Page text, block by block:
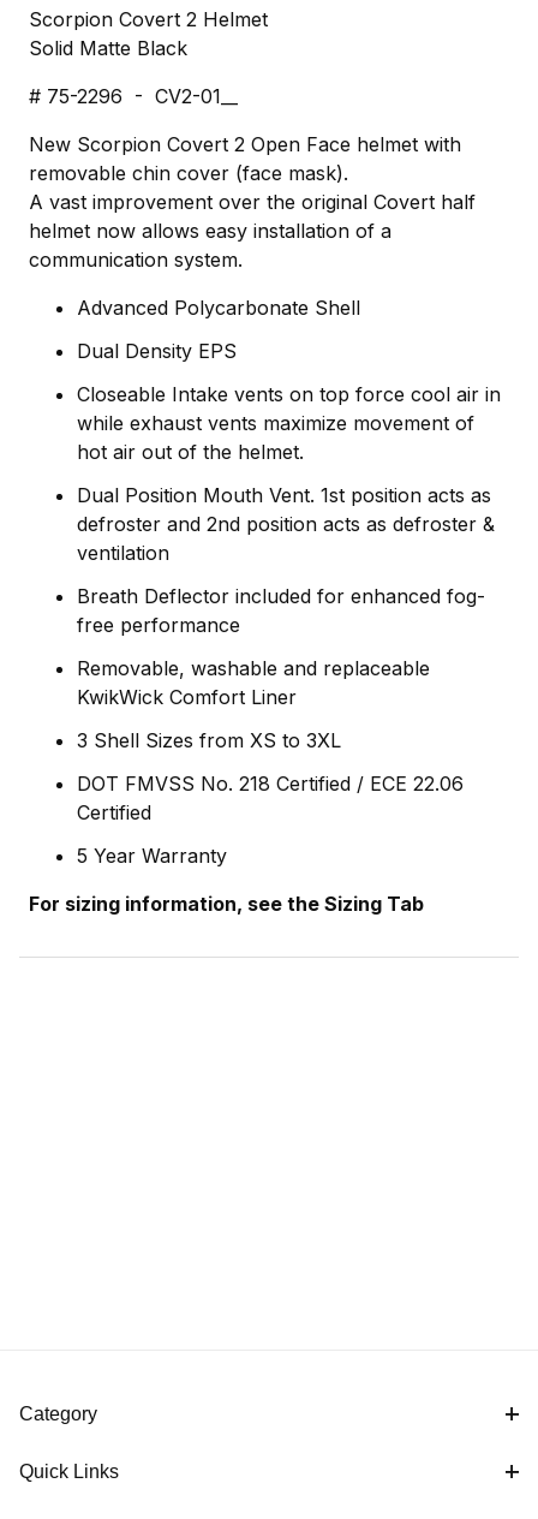
Scorpion Covert 2 Helmet
Solid Matte Black
# 75-2296 - CV2-01__
New Scorpion Covert 2 Open Face helmet with
removable chin cover (face mask).
A vast improvement over the original Covert half
helmet now allows easy installation of a
communication system.
Advanced Polycarbonate Shell
Dual Density EPS
Closeable Intake vents on top force cool air in
while exhaust vents maximize movement of
hot air out of the helmet.
Dual Position Mouth Vent. 1st position acts as
defroster and 2nd position acts as defroster &
ventilation
Breath Deflector included for enhanced fog-
free performance
Removable, washable and replaceable
KwikWick Comfort Liner
3 Shell Sizes from XS to 3XL
DOT FMVSS No. 218 Certified / ECE 22.06
Certified
5 Year Warranty
For sizing information, see the Sizing Tab
Category
Quick Links